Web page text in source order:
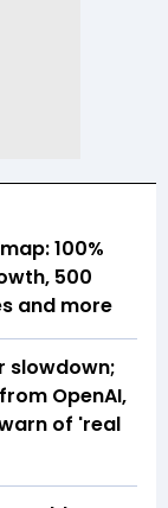
100%
500
and more
slowdown;
OpenAI,
of 'real